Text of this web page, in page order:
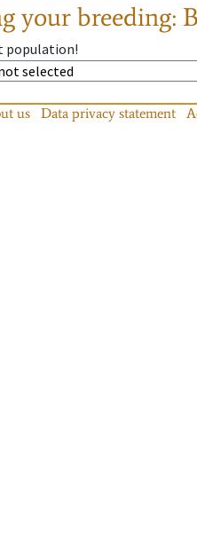
your breeding:
population!
us Data privacy statement